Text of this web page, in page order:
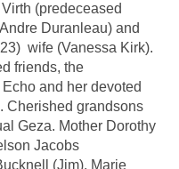
(predeceased
Duranleau) and
wife (Vanessa Kirk).
friends, the
and her devoted
Cherished grandsons
Geza. Mother Dorothy
Jacobs
(Jim), Marie